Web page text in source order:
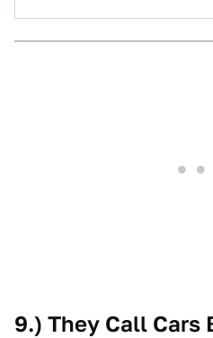
9.) They Call Cars